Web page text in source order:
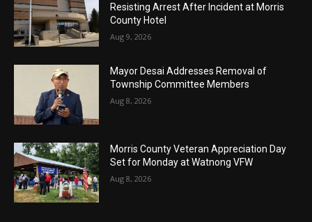
Resisting Arrest After Incident at Morris
County Hotel
Aug 9, 2026
Mayor Desai Addresses Removal of
Township Committee Members
Aug 8, 2026
Morris County Veteran Appreciation Day
Set for Monday at Watnong VFW
Aug 8, 2026